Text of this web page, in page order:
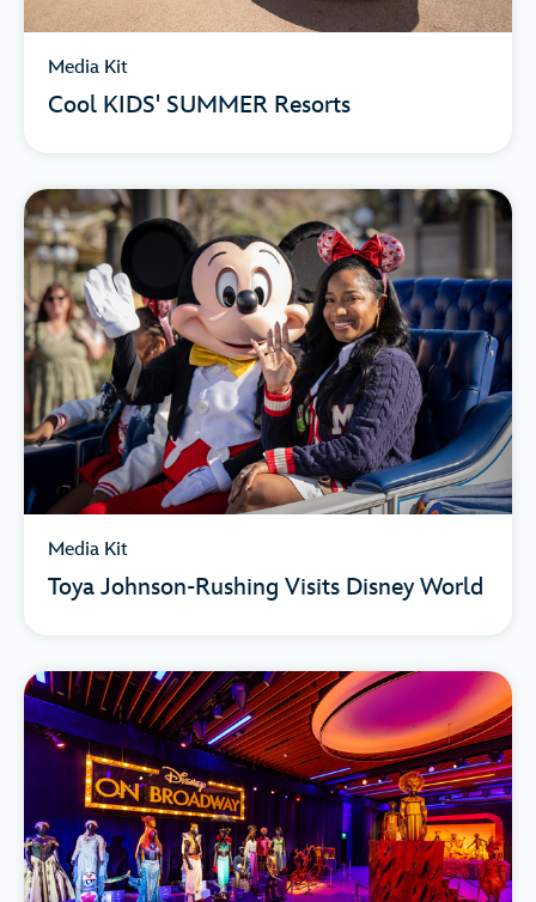
Media Kit
Cool KIDS' SUMMER Resorts
Media Kit
Toya Johnson-Rushing Visits Disney World